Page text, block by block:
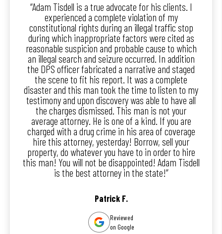
“Adam Tisdell is a true advocate for his clients. I
experienced a complete violation of my
constitutional rights during an illegal traffic stop
during which inappropriate factors were cited as
reasonable suspicion and probable cause to which
an illegal search and seizure occurred. In addition
the DPS officer fabricated a narrative and staged
the scene to fit his report. It was a complete
disaster and this man took the time to listen to my
testimony and upon discovery was able to have all
the charges dismissed. This man is not your
average attorney. He is one of a kind. If you are
charged with a drug crime in his area of coverage
hire this attorney, yesterday! Borrow, sell your
property, do whatever you have to in order to hire
this man! You will not be disappointed! Adam Tisdell
is the best attorney in the state!”
Patrick F.
Reviewed
on Google